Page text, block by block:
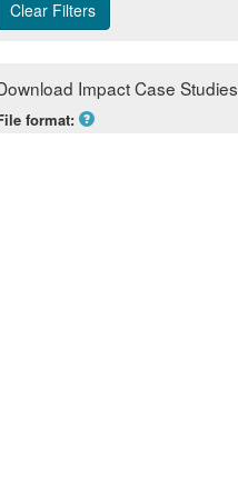
Impact Case Studies
format: